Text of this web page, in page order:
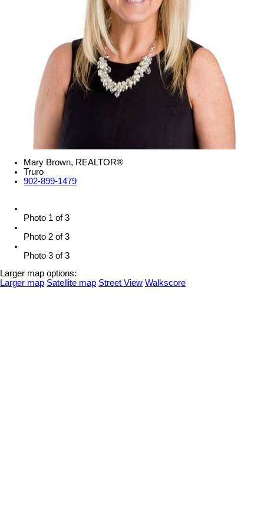
Mary Brown, REALTOR®
Truro
902-899-1479
Photo 1 of 3
Photo 2 of 3
Photo 3 of 3
Larger map options:
Larger map Satellite map Street View Walkscore